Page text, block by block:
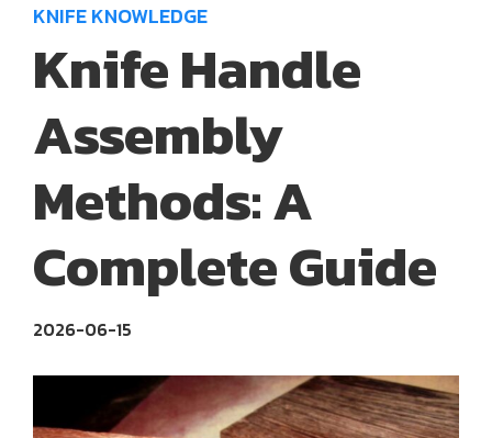
KNIFE KNOWLEDGE
Knife Handle
Assembly
Methods: A
Complete Guide
2026-06-15